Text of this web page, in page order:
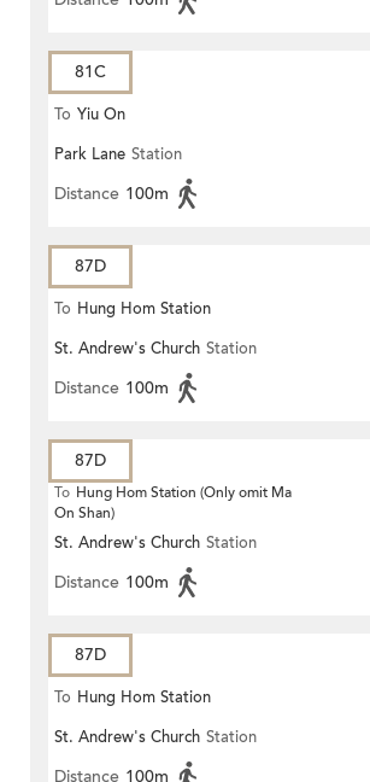
81C
To Yiu On
Park Lane Station
Distance 100m
87D
To Hung Hom Station
St. Andrew's Church Station
Distance 100m
87D
To Hung Hom Station (Only omit Ma
On Shan)
St. Andrew's Church Station
Distance 100m
87D
To Hung Hom Station
St. Andrew's Church Station
Distance 100m